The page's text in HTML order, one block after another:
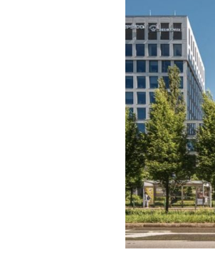
16TH CENTRAL &
AWARDS 2026